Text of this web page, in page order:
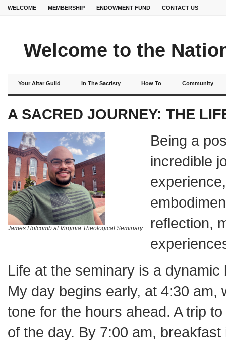
WELCOME MEMBERSHIP ENDOWMENT FUND CONTACT US
Welcome to the
Your Altar Guild In The Sacristy How To Community
A SACRED JOURNEY: THE
James Holcomb at Virginia Theological Seminary
Being a
incredible
reflection,
Life at the seminary is a
My day begins early, at 4:30
tone for the hours ahead. A trip
of the day. By 7:00 am,